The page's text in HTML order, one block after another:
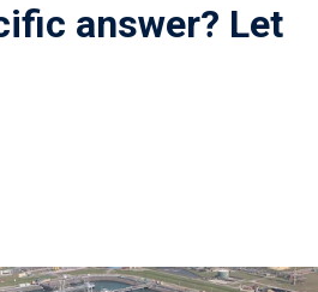
answer? Let